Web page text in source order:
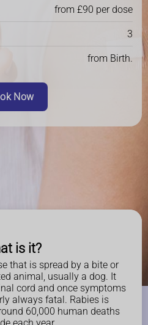
from £90 per dose
3
from Birth.
Now
is it?
that is spread by a bite or
animal, usually a dog. It
cord and once symptoms
always fatal. Rabies is
60,000 human deaths